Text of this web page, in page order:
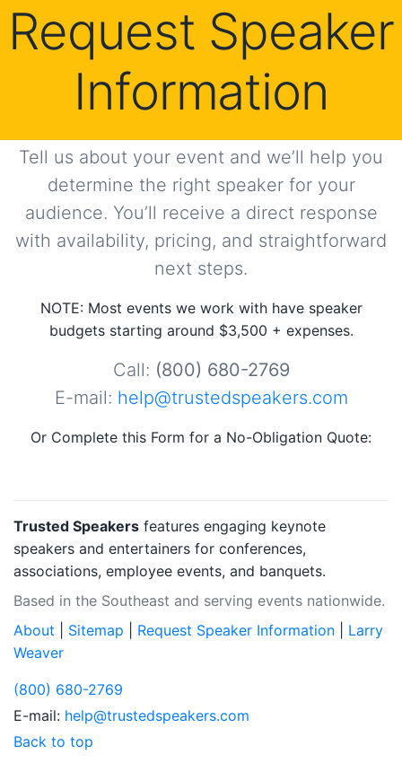
Request Speaker
Information
Tell us about your event and we’ll help you
determine the right speaker for your
audience. You’ll receive a direct response
with availability, pricing, and straightforward
next steps.
NOTE: Most events we work with have speaker
budgets starting around $3,500 + expenses.
Call: (800) 680-2769
E-mail: help@trustedspeakers.com
Or Complete this Form for a No-Obligation Quote:
Trusted Speakers features engaging keynote
speakers and entertainers for conferences,
associations, employee events, and banquets.
Based in the Southeast and serving events nationwide.
About
Sitemap Request Speaker Information
Larry
Weaver
(800) 680-2769
E-mail: help@trustedspeakers.com
Back to top